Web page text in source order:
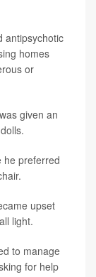
antipsychotic
homes
or
given an
he preferred
upset
light.
to manage
for help